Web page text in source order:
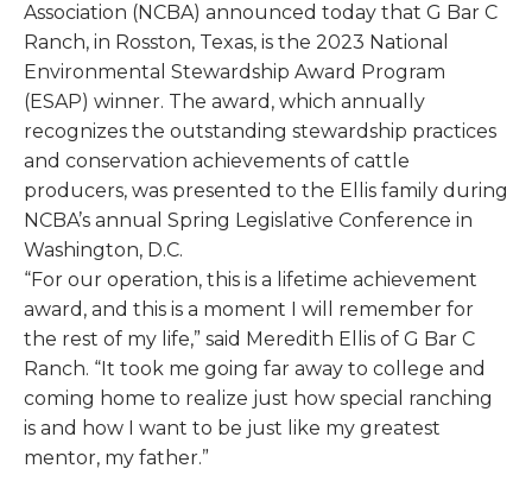
Association (NCBA) announced today that G Bar C
Ranch, in Rosston, Texas, is the 2023 National
Environmental Stewardship Award Program
(ESAP) winner. The award, which annually
recognizes the outstanding stewardship practices
and conservation achievements of cattle
producers, was presented to the Ellis family during
NCBA’s annual Spring Legislative Conference in
Washington, D.C.
“For our operation, this is a lifetime achievement
award, and this is a moment I will remember for
the rest of my life,” said Meredith Ellis of G Bar C
Ranch. “It took me going far away to college and
coming home to realize just how special ranching
is and how I want to be just like my greatest
mentor, my father.”